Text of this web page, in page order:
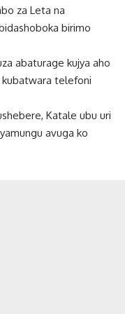
za Leta na
birimo
abaturage kujya aho
telefoni
Katale ubu uri
avuga ko